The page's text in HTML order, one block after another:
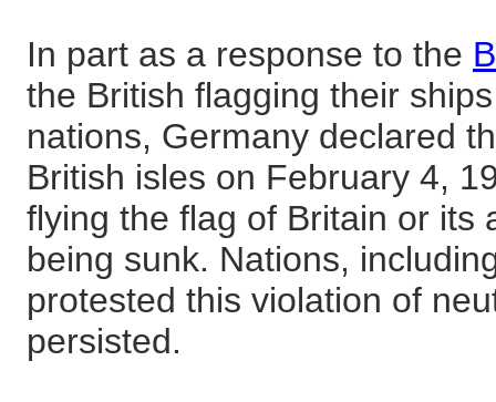
In part as a response to the
the British flagging their
nations, Germany declared
British isles on February 4,
flying the flag of Britain or its
being sunk. Nations,
protested this violation of
persisted.